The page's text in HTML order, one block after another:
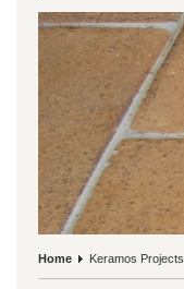
Home Keramos Projects